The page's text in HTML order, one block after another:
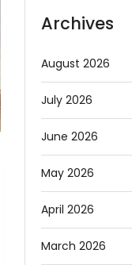
Archives
August 2026
July 2026
June 2026
May 2026
April 2026
March 2026